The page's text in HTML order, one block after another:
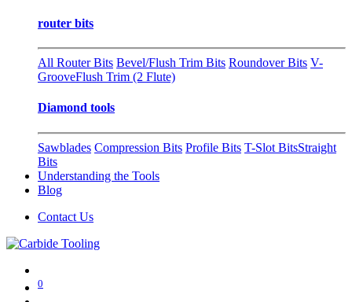
router bits
All Router Bits Bevel/Flush Trim Bits Roundover Bits V-
GrooveFlush Trim (2 Flute)
Diamond tools
Sawblades Compression Bits Profile Bits T-Slot BitsStraight
Bits
Understanding the Tools
Blog
Contact Us
0